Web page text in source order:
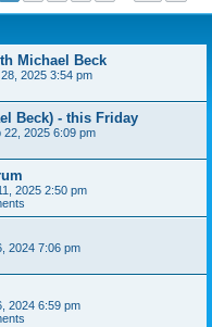
Michael Beck
2025 3:54 pm
Beck) - this Friday
22, 2025 6:09 pm
2025 2:50 pm
2024 7:06 pm
2024 6:59 pm